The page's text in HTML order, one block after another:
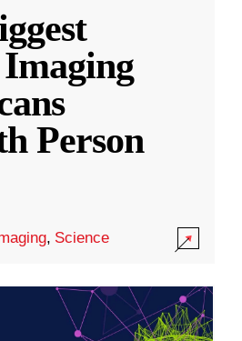
Person
, Science